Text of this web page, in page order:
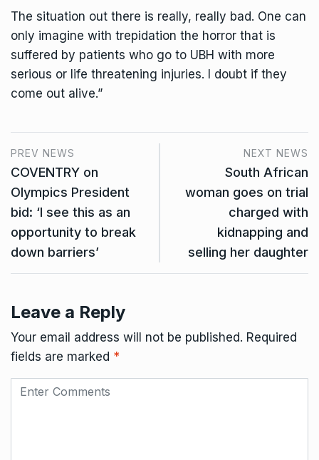
The situation out there is really, really bad. One can
only imagine with trepidation the horror that is
suffered by patients who go to UBH with more
serious or life threatening injuries. I doubt if they
come out alive.”
PREV NEWS
COVENTRY on
Olympics President
bid: ‘I see this as an
opportunity to break
down barriers’
NEXT NEWS
South African
woman goes on trial
charged with
kidnapping and
selling her daughter
Leave a Reply
Your email address will not be published. Required
fields are marked *